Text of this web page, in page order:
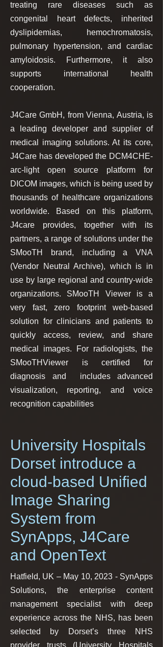
treating rare diseases such as
congenital heart defects, inherited
dyslipidemias, hemochromatosis,
pulmonary hypertension, and cardiac
amyloidosis. Furthermore, it also
supports international health
cooperation.
​J4Care GmbH, from Vienna, Austria, is
a leading developer and supplier of
medical imaging solutions. At its core,
J4Care has developed the DCM4CHE-
arc-light open source platform for
DICOM images, which is being used by
thousands of healthcare organizations
worldwide. Based on this platform,
J4care provides, together with its
partners, a range of solutions under the
SMooTH brand, including a VNA
(Vendor Neutral Archive), which is in
use by large regional and country-wide
organizations. SMooTH Viewer is a
very fast, zero footprint web-based
solution for clinicians and patients to
quickly access, review, and share
medical images. For radiologists, the
SMooTHViewer is certified for
diagnosis and includes advanced
visualization, reporting, and voice
recognition capabilities
University Hospitals
Dorset introduce a
cloud-based Unified
Image Sharing
System from
SynApps, J4Care
and OpenText
Hatfield, UK – May 10, 2023 - SynApps
Solutions, the enterprise content
management specialist with deep
experience across the NHS, has been
selected by Dorset’s three NHS
provider trusts (University Hospitals